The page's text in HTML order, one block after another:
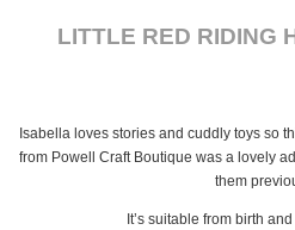
LITTLE RED RIDING
Isabella loves stories and cuddly toys so
from Powell Craft Boutique was a lovely
them
It’s suitable from birth